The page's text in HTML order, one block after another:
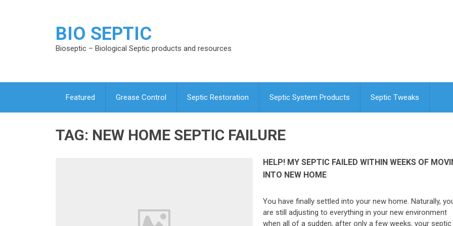
BIO SEPTIC
Bioseptic – Biological Septic products and resources
Featured Grease Control Septic Restoration Septic System Products Septic Tweaks
TAG: NEW HOME SEPTIC FAILURE
HELP! MY SEPTIC FAILED WITHIN WEEKS OF
INTO NEW HOME
You have finally settled into your new home. Naturally,
are still adjusting to everything in your new environment
when all of a sudden, after only a few weeks, your septic